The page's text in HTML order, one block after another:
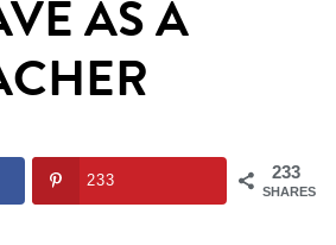
AS A
233
SHARES
233